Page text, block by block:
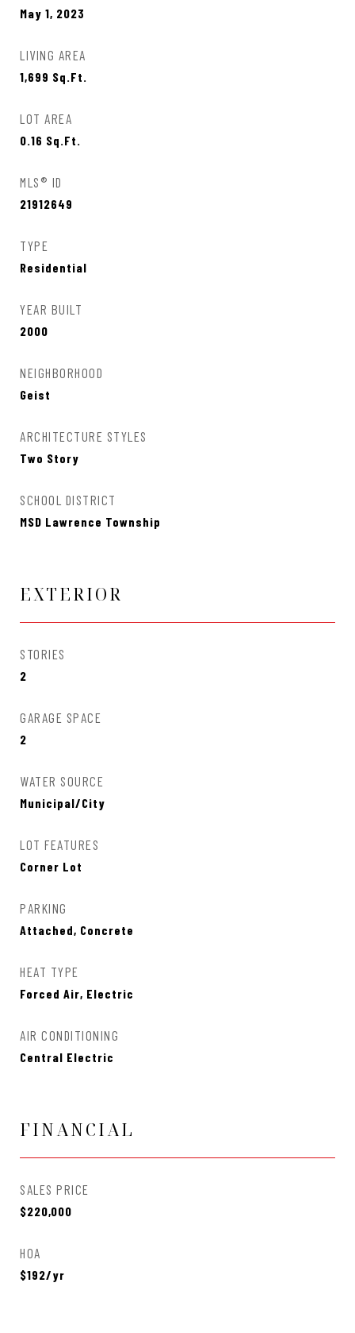
May 1, 2023
LIVING AREA
1,699 Sq.Ft.
LOT AREA
0.16 Sq.Ft.
MLS® ID
21912649
TYPE
Residential
YEAR BUILT
2000
NEIGHBORHOOD
Geist
ARCHITECTURE STYLES
Two Story
SCHOOL DISTRICT
MSD Lawrence Township
EXTERIOR
STORIES
2
GARAGE SPACE
2
WATER SOURCE
Municipal/City
LOT FEATURES
Corner Lot
PARKING
Attached, Concrete
HEAT TYPE
Forced Air, Electric
AIR CONDITIONING
Central Electric
FINANCIAL
SALES PRICE
$220,000
HOA
$192/yr